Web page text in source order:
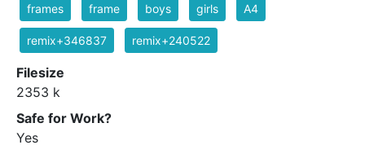
frames frame boys girls A4
remix+346837 remix+240522
Filesize
2353 k
Safe for Work?
Yes